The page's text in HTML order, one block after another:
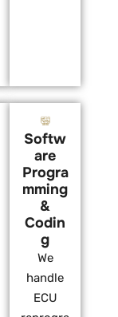
Softw
are
Progra
mming
&
Codin
g
We
handle
ECU